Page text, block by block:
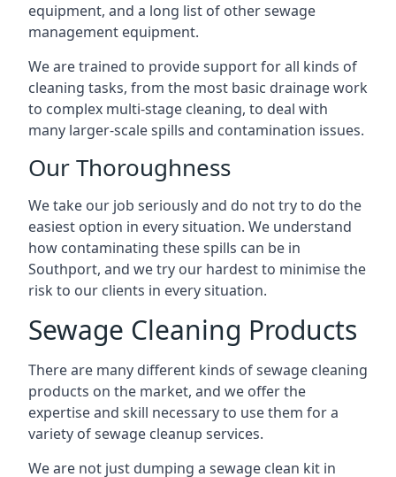
equipment, and a long list of other sewage
management equipment.
We are trained to provide support for all kinds of
cleaning tasks, from the most basic drainage work
to complex multi-stage cleaning, to deal with
many larger-scale spills and contamination issues.
Our Thoroughness
We take our job seriously and do not try to do the
easiest option in every situation. We understand
how contaminating these spills can be in
Southport, and we try our hardest to minimise the
risk to our clients in every situation.
Sewage Cleaning Products
There are many different kinds of sewage cleaning
products on the market, and we offer the
expertise and skill necessary to use them for a
variety of sewage cleanup services.
We are not just dumping a sewage clean kit in